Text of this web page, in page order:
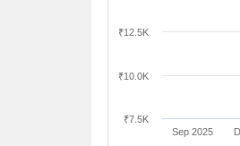
Sep 2025
₹7.5K
₹10.0K
₹12.5K